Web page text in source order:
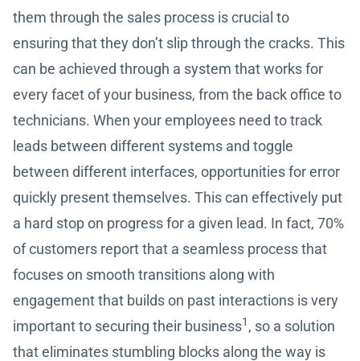
them through the sales process is crucial to
ensuring that they don’t slip through the cracks. This
can be achieved through a system that works for
every facet of your business, from the back office to
technicians. When your employees need to track
leads between different systems and toggle
between different interfaces, opportunities for error
quickly present themselves. This can effectively put
a hard stop on progress for a given lead. In fact, 70%
of customers report that a seamless process that
focuses on smooth transitions along with
engagement that builds on past interactions is very
important to securing their business1 , so a solution
that eliminates stumbling blocks along the way is